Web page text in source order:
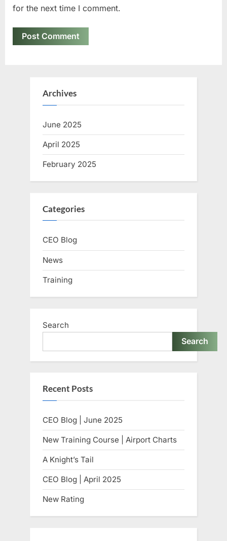
for the next time I comment.
Archives
June 2025
April 2025
February 2025
Categories
CEO Blog
News
Training
Search
Search
Recent Posts
CEO Blog | June 2025
New Training Course | Airport Charts
A Knight’s Tail
CEO Blog | April 2025
New Rating